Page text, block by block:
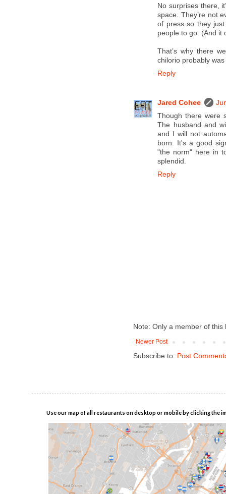
No surprises there,
space. They’re not
of press so they
people to go. (And it
That’s why there
chilorio probably
Reply
Jared Cohee
Though there were
The husband and
and I will not
born. It's a good
"the norm" here in
splendid.
Reply
Note: Only a member of
Newer Post
Subscribe to: Post
Use our map of all restaurants on desktop or mobile by clicking the